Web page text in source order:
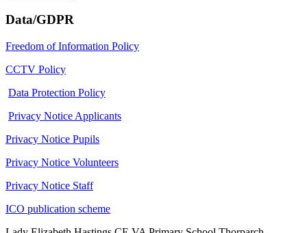
Data/GDPR
Freedom of Information Policy
CCTV Policy
Data Protection Policy
Privacy Notice Applicants
Privacy Notice Pupils
Privacy Notice Volunteers
Privacy Notice Staff
ICO publication scheme